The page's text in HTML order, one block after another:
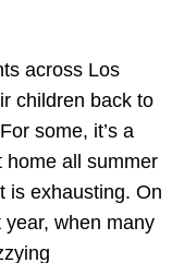
across Los
children back to
some, it’s a
home all summer
is exhausting. On
when many